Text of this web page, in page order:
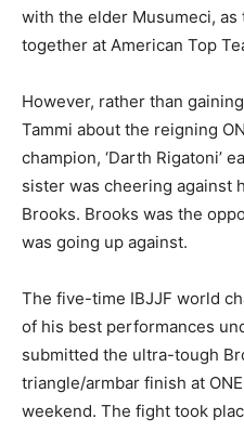
with the elder Musumeci,
together at American Top
However, rather than
Tammi about the reigning
champion, ‘Darth Rigatoni’
sister was cheering against
Brooks. Brooks was the
was going up against.
The five-time IBJJF world
of his best performances
submitted the ultra-tough
triangle/armbar finish at
weekend. The fight took